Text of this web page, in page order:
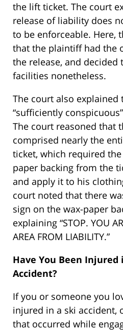
the lift ticket. The court
release of liability does
to be enforceable. Here,
that the plaintiff had the
the release, and decided
facilities nonetheless.
The court also
“sufficiently
The court reasoned that
comprised nearly the
ticket, which required
paper backing from the
and apply it to his
court noted that there
sign on the wax-paper
explaining “STOP. YOU
AREA FROM LIABILITY.”
Have You Been
Accident?
If you or someone you
injured in a ski accident,
that occurred while